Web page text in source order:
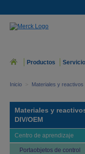
Productos
Inicio > Materiales y
Materiales y
DIV/OEM
Centro de aprendizaje
Portaobjetos de control